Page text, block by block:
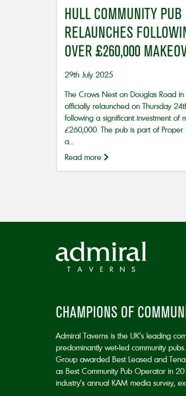
HULL COMMUNITY PUB
RELAUNCHES
OVER £260,000
29th July 2025
The Crows Nest on Douglas Road in
officially relaunched on Thursday
following a significant investment of
£260,000. The pub is part of Proper
a...
Read more
CHAMPIONS OF
Admiral Taverns is the UK’s leading
predominantly wet-led community
Group awarded Best Leased and
as Best Community Pub Operator in
industry’s annual KAM media survey,